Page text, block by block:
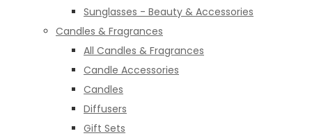
Sunglasses - Beauty & Accessories
Candles & Fragrances
All Candles & Fragrances
Candle Accessories
Candles
Diffusers
Gift Sets